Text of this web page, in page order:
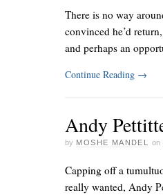
There is no way
convinced he’d return
and perhaps an
Continue Reading →
Andy
by MOSHE MANDEL on
Capping off a
really wanted, Andy